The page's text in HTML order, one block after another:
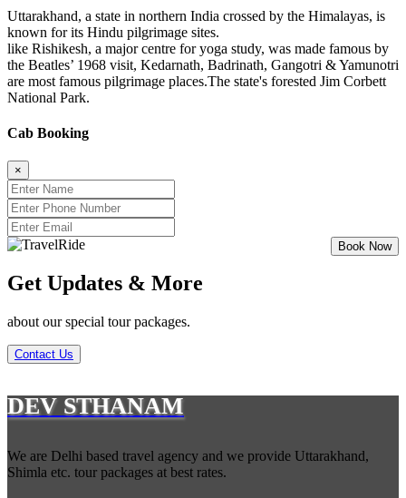
Uttarakhand, a state in northern India crossed by the Himalayas, is
known for its Hindu pilgrimage sites.
like Rishikesh, a major centre for yoga study, was made famous by
the Beatles’ 1968 visit, Kedarnath, Badrinath, Gangotri & Yamunotri
are most famous pilgrimage places.The state's forested Jim Corbett
National Park.
Cab Booking
×
Get Updates & More
about our special tour packages.
Contact Us
DEV STHANAM
We are Delhi based travel agency and we provide Uttarakhand,
Shimla etc. tour packages at best rates.